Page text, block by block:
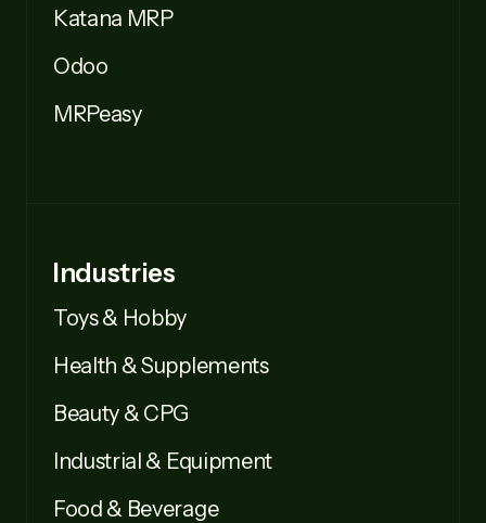
Katana MRP
Odoo
MRPeasy
Industries
Toys & Hobby
Health & Supplements
Beauty & CPG
Industrial & Equipment
Food & Beverage